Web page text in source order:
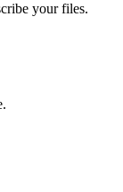
your files.